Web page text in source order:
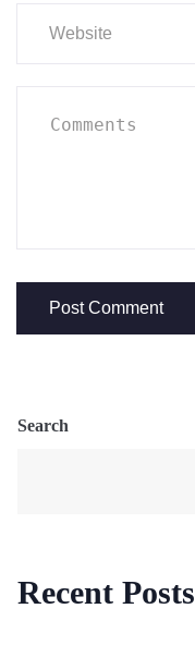
Search
Recent Posts